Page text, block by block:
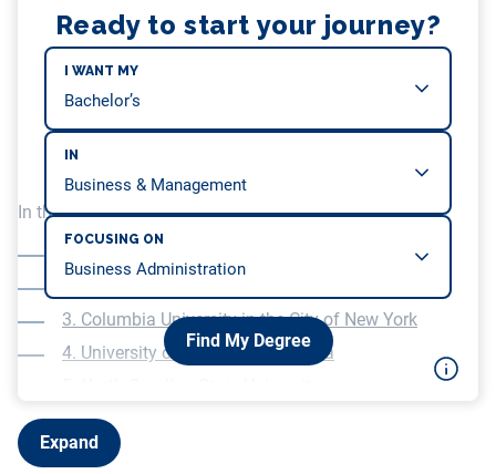
Ready to start your journey?
I WANT MY
IN
FOCUSING ON
Find My Degree
In this article, we will be covering…
3. Columbia University in the City of New York
4. University of Southern California
6. University of Illinois Chicago
7. Missouri University of Science and Technology
Expand